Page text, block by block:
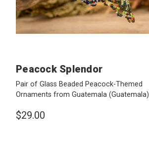
Peacock Splendor
Pair of Glass Beaded Peacock-Themed
Ornaments from Guatemala (Guatemala)
$29.00